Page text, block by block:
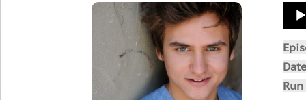
Audio